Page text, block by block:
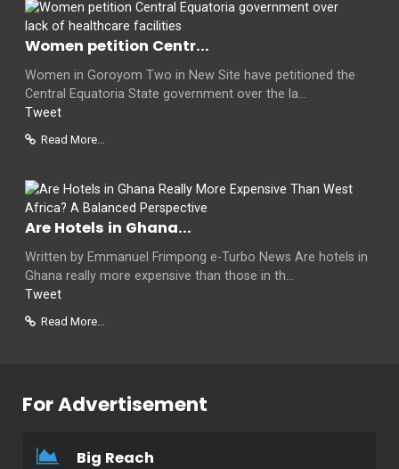
Women petition Centr...
Women in Goroyom Two in New Site have petitioned the
Central Equatoria State government over the la...
Tweet
Read More...
Are Hotels in Ghana...
Written by Emmanuel Frimpong e-Turbo News Are hotels in
Ghana really more expensive than those in th...
Tweet
Read More...
For Advertisement
Big Reach